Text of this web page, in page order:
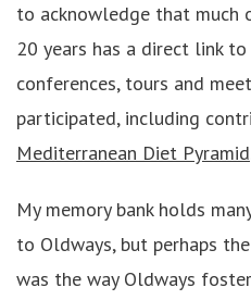
to acknowledge that much
20 years has a direct link
conferences, tours and
participated, including
Mediterranean Diet Pyramid
My memory bank holds
to Oldways, but perhaps
was the way Oldways